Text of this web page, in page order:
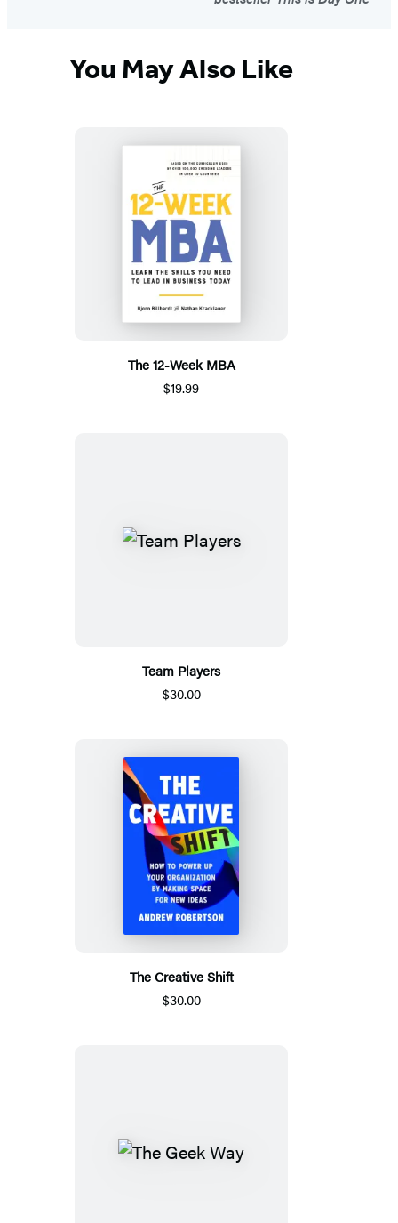
You May Also Like
The 12-Week MBA
$19.99
Team Players
$30.00
The Creative Shift
$30.00